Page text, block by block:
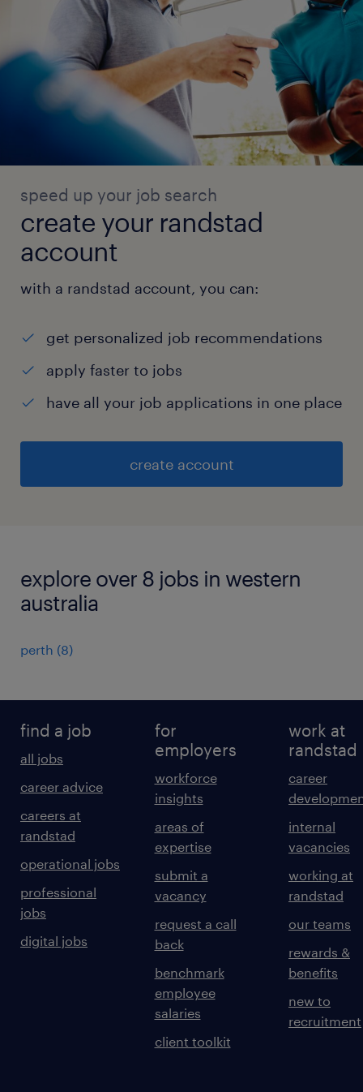
speed up your job search
create your randstad
account
with a randstad account, you can:
get personalized job recommendations
apply faster to jobs
have all your job applications in one place
create account
explore over 8 jobs in western
australia
perth (8)
find a job
all jobs
career advice
careers at
randstad
operational jobs
professional
jobs
digital jobs
for
employers
workforce
insights
areas of
expertise
submit a
vacancy
request a call
back
benchmark
employee
salaries
client toolkit
work at
randstad
career
internal
vacancies
working at
randstad
our teams
rewards &
benefits
new to
recruitment